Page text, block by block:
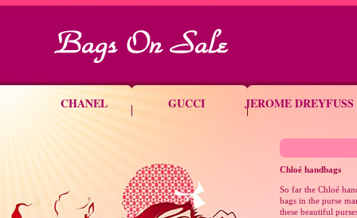
CHANEL GUCCI JEROME DREYFUSS
Chloé handbags
So far the Chloé
bags in the purse
these beautiful